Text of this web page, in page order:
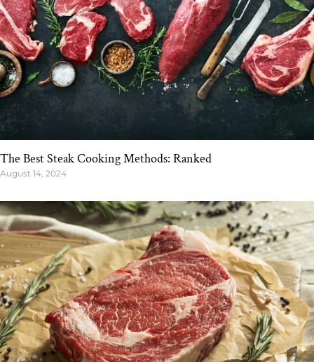
The Best Steak Cooking Methods: Ranked
August 14, 2024